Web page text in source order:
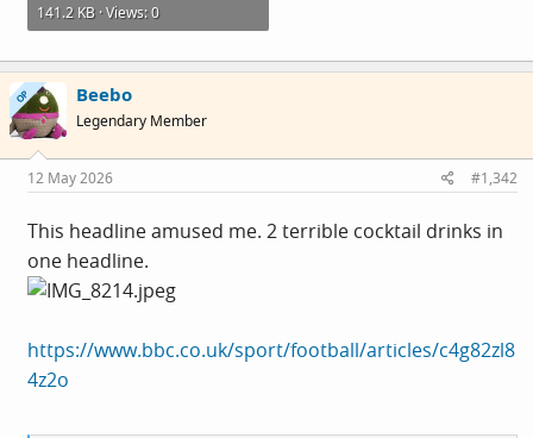
141.2 KB · Views: 0
OP Beebo
Legendary Member
12 May 2026 #1,342
This headline amused me. 2 terrible cocktail drinks in
one headline.
https://www.bbc.co.uk/sport/football/articles/c4g82zl8
4z2o